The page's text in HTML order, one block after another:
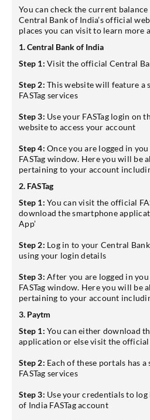
You can check the current balance
Central Bank of India’s official
places you can visit to learn more
1. Central Bank of India
Step 1: Visit the official Central
Step 2: This website will feature a
FASTag services
Step 3: Use your FASTag login on
website to access your account
Step 4: Once you are logged in
FASTag window. Here you will be
pertaining to your account
2. FASTag
Step 1: You can visit the official
download the smartphone
App’
Step 2: Log in to your Central
using your login details
Step 3: After you are logged in
FASTag window. Here you will be
pertaining to your account
3. Paytm
Step 1: You can either download
application or else visit the
Step 2: Each of these portals has
FASTag services
Step 3: Use your credentials to
of India FASTag account